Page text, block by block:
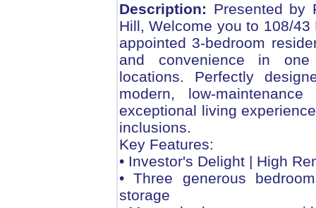
Description: Presented by
Hill, Welcome you to 108/
appointed 3-bedroom
and convenience in
locations. Perfectly
modern, low-
exceptional living
inclusions.
Key Features:
• Investor's Delight | High
• Three generous
storage